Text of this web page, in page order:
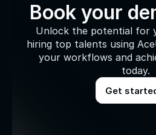
Book your
Unlock the potential for
hiring top talents using
your workflows and
today.
Get